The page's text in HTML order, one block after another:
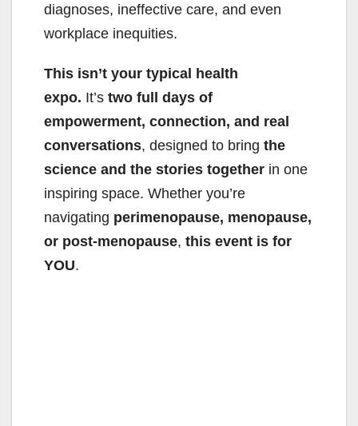
diagnoses, ineffective care, and even
workplace inequities.
This isn’t your typical health
expo. It’s two full days of
empowerment, connection, and real
conversations, designed to bring the
science and the stories together in one
inspiring space. Whether you’re
navigating perimenopause, menopause,
or post-menopause, this event is for
YOU.